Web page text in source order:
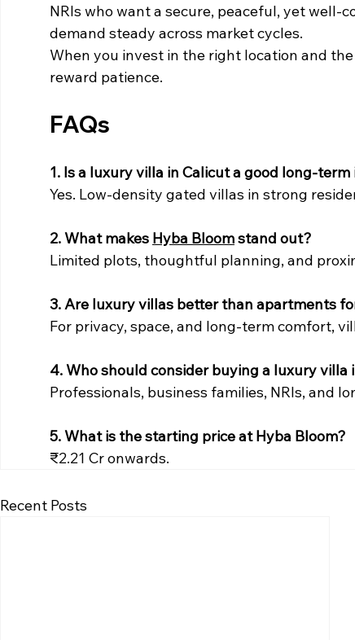
NRIs who want a secure, peaceful, yet well-
demand steady across market cycles.
When you invest in the right location and
reward patience.
FAQs
1. Is a luxury villa in Calicut a good long-
Yes. Low-density gated villas in strong
2. What makes Hyba Bloom stand out?
Limited plots, thoughtful planning, and
3. Are luxury villas better than apartments
For privacy, space, and long-term comfort,
4. Who should consider buying a luxury villa
Professionals, business families, NRIs, and
5. What is the starting price at Hyba Bloom?
₹2.21 Cr onwards.
Recent Posts